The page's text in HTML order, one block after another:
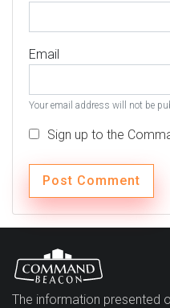
Email
Your email address will not be
Sign up to the
The information presented